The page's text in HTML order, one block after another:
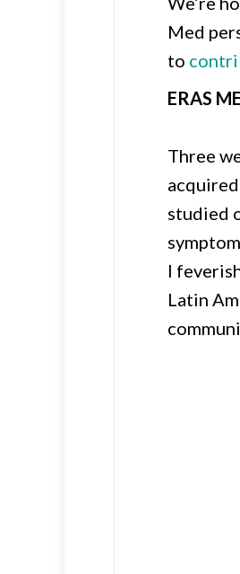
Med
to
ERAS
Three
studied
I
Latin